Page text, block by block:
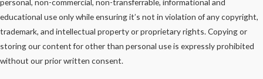
educational use only while ensuring it’s not in violation of any copyright,
trademark, and intellectual property or proprietary rights. Copying or
storing our content for other than personal use is expressly prohibited
without our prior written consent.